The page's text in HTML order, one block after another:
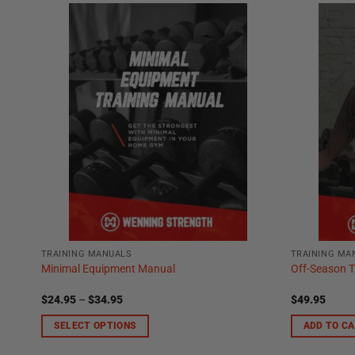
TRAINING MANUALS
Minimal Equipment Manual
$24.95 – $34.95Price
$24.95
through
SELECT OPTIONS
TRAINING
Off-Season
$49.95
ADD TO